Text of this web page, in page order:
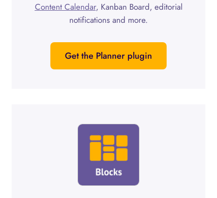
Content Calendar, Kanban Board, editorial
notifications and more.
Get the Planner plugin